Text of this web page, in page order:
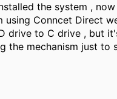
the system ,
Conncet Direct
drive to C drive , but
the mechanism just to